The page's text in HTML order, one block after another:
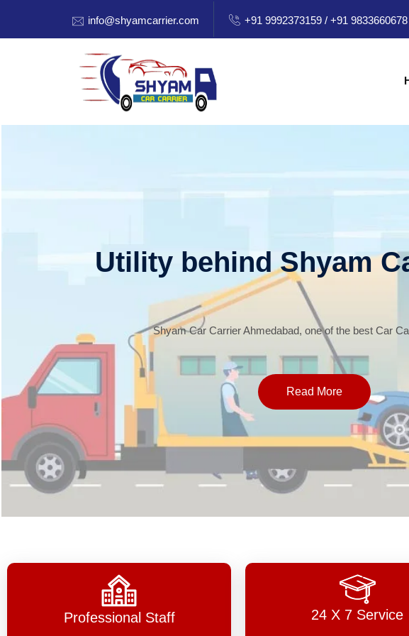
info@shyamcarrier.com +91 9992373159 / +91 9833660678
Utility behind Shyam
Shyam Car Carrier Ahmedabad, one of the best Car
Read More
Professional Staff 24 X 7 Service